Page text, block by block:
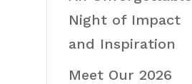
Night of Impact
and Inspiration
Meet Our 2026